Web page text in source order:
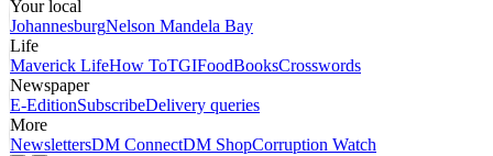
Your local
JohannesburgNelson Mandela Bay
Life
Maverick LifeHow ToTGIFoodBooksCrosswords
Newspaper
E-EditionSubscribeDelivery queries
More
NewslettersDM ConnectDM ShopCorruption Watch